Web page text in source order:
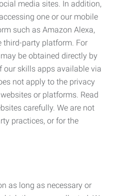
media sites. In addition,
one or our mobile
such as Amazon Alexa,
third-party platform. For
be obtained directly by
our skills apps available via
not apply to the privacy
or platforms. Read
carefully. We are not
practices, or for the
as long as necessary or